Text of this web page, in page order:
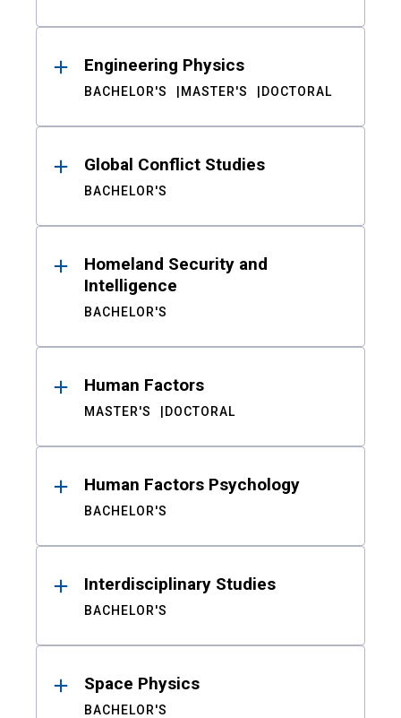
Engineering Physics
BACHELOR'S MASTER'S DOCTORAL
Global Conflict Studies
BACHELOR'S
Homeland Security and
Intelligence
BACHELOR'S
Human Factors
MASTER'S DOCTORAL
Human Factors Psychology
BACHELOR'S
Interdisciplinary Studies
BACHELOR'S
Space Physics
BACHELOR'S